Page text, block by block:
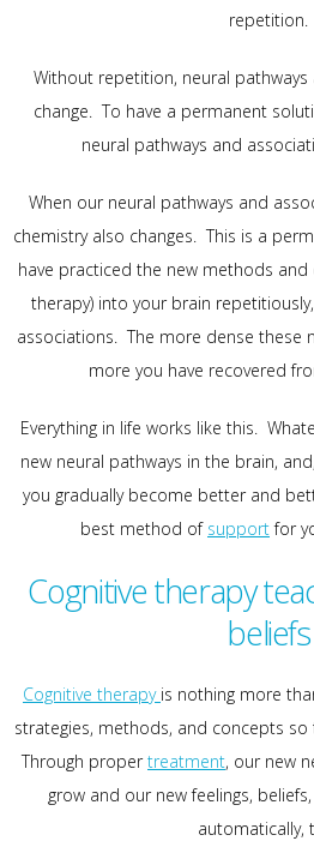
repetition.
Without repetition, neural
change. To have a permanent
neural pathways and
When our neural pathways and
chemistry also changes. This is a
have practiced the new methods and
therapy) into your brain
associations. The more dense these
more you have recovered
Everything in life works like this.
new neural pathways in the brain,
you gradually become better and
best method of supportfor
Cognitive therapy
beliefs
Cognitive therapy is nothing more
strategies, methods, and concepts
Through propertreatment, our new
grow and our new feelings,
automatically,